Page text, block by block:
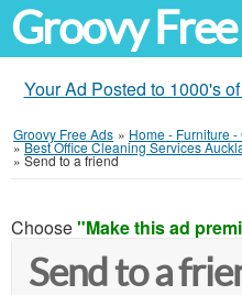
Groovy
Your Ad Posted to 1000's
Groovy Free Ads » Home - Furniture -
»Best Office Cleaning Services
» Send to a friend
Choose"Make this ad
Send to a